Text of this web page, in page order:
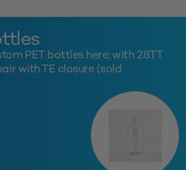
PET bottles here; with 28TT
with TE closure (sold